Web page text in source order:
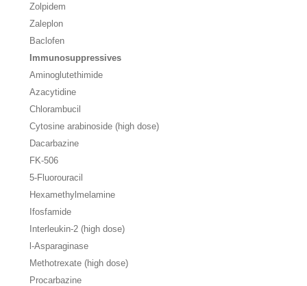
Zolpidem
Zaleplon
Baclofen
Immunosuppressives
Aminoglutethimide
Azacytidine
Chlorambucil
Cytosine arabinoside (high dose)
Dacarbazine
FK-506
5-Fluorouracil
Hexamethylmelamine
Ifosfamide
Interleukin-2 (high dose)
l-Asparaginase
Methotrexate (high dose)
Procarbazine